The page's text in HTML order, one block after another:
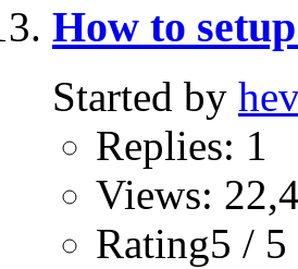
How to
Started by
Replies: 1
Views:
Rating5 / 5